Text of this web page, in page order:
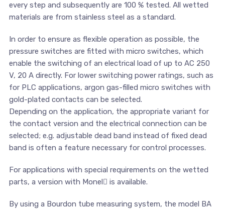
every step and subsequently are 100 % tested. All wetted
materials are from stainless steel as a standard.
In order to ensure as flexible operation as possible, the
pressure switches are fitted with micro switches, which
enable the switching of an electrical load of up to AC 250
V, 20 A directly. For lower switching power ratings, such as
for PLC applications, argon gas-filled micro switches with
gold-plated contacts can be selected.
Depending on the application, the appropriate variant for
the contact version and the electrical connection can be
selected; e.g. adjustable dead band instead of fixed dead
band is often a feature necessary for control processes.
For applications with special requirements on the wetted
parts, a version with Monel is available.
By using a Bourdon tube measuring system, the model BA